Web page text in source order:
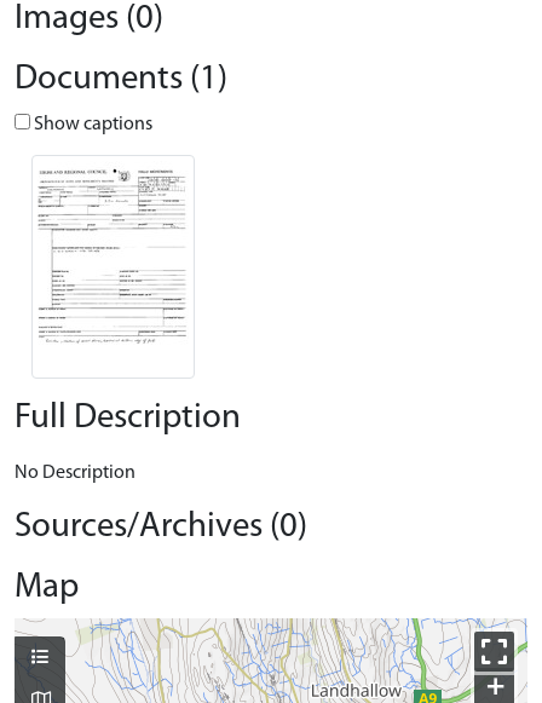
Images (0)
Documents (1)
Show captions
Full Description
No Description
Sources/Archives (0)
Map
+